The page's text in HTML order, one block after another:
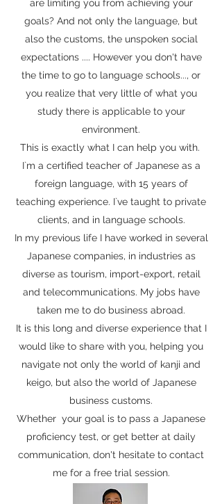
are limiting you from achieving your
goals? And not only the language, but
also the customs, the unspoken social
expectations .... However you don't have
the time to go to language schools..., or
you realize that very little of what you
study there is applicable to your
environment.
This is exactly what I can help you with.
I`m a certified teacher of Japanese as a
foreign language, with 15 years of
teaching experience. I`ve taught to private
clients, and in language schools.
In my previous life I have worked in several
Japanese companies, in industries as
diverse as tourism, import-export, retail
and telecommunications. My jobs have
taken me to do business abroad.
It is this long and diverse experience that I
would like to share with you, helping you
navigate not only the world of kanji and
keigo, but also the world of Japanese
business customs.
Whether your goal is to pass a Japanese
proficiency test, or get better at daily
communication, don't hesitate to contact
me for a free trial session.